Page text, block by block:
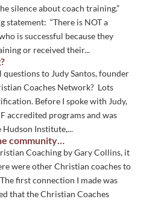
silence about coach training.”
statement: “There is NOT a
is successful because they
or received their...
to Judy Santos, founder
Coaches Network? Lots
Before I spoke with Judy,
accredited programs and was
Institute,...
community…
Coaching by Gary Collins, it
were other Christian coaches to
first connection I made was
that the Christian Coaches